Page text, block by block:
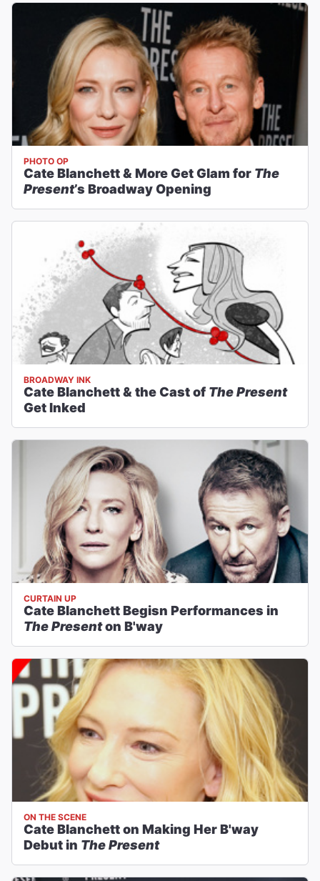
PHOTO OP
Cate Blanchett & More Get Glam for The
Present’s Broadway Opening
BROADWAY INK
Cate Blanchett & the Cast of The Present
Get Inked
CURTAIN UP
Cate Blanchett Begisn Performances in
The Presenton B'way
ON THE SCENE
Cate Blanchett on Making Her B'way
Debut in The Present